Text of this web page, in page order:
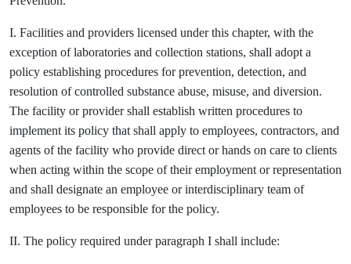
I. Facilities and providers licensed under this chapter, with the
exception of laboratories and collection stations, shall adopt a
policy establishing procedures for prevention, detection, and
resolution of controlled substance abuse, misuse, and diversion.
The facility or provider shall establish written procedures to
implement its policy that shall apply to employees, contractors, and
agents of the facility who provide direct or hands on care to clients
when acting within the scope of their employment or representation
and shall designate an employee or interdisciplinary team of
employees to be responsible for the policy.
II. The policy required under paragraph I shall include: